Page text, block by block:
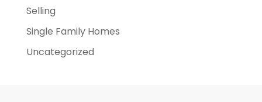
Selling
Single Family Homes
Uncategorized